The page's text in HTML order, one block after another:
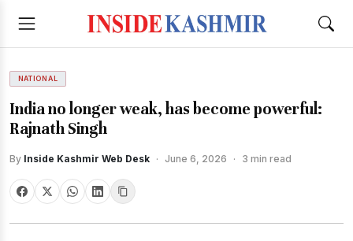
NATIONAL
India no longer weak, has become powerful:
Rajnath Singh
By Inside Kashmir Web Desk · June 6, 2026 · 3 min read